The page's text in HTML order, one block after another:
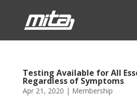
Testing Available for All
Regardless of Symptoms
Apr 21, 2020 | Membership